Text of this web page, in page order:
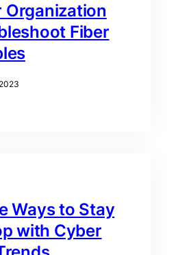
Organization
Fiber
Ways to Stay
with Cyber